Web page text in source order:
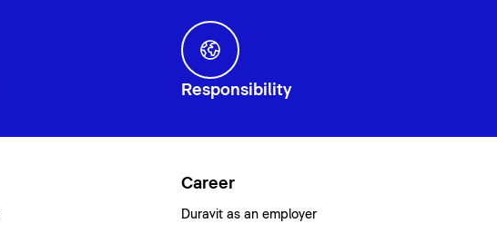
Responsibility
Career
Duravit as an employer